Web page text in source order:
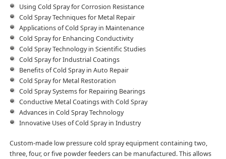
Using Cold Spray for Corrosion Resistance
Cold Spray Techniques for Metal Repair
Applications of Cold Spray in Maintenance
Cold Spray for Enhancing Conductivity
Cold Spray Technology in Scientific Studies
Cold Spray for Industrial Coatings
Benefits of Cold Spray in Auto Repair
Cold Spray for Metal Restoration
Cold Spray Systems for Repairing Bearings
Conductive Metal Coatings with Cold Spray
Advances in Cold Spray Technology
Innovative Uses of Cold Spray in Industry
Custom-made low pressure cold spray equipment containing two,
three, four, or five powder feeders can be manufactured. This allows